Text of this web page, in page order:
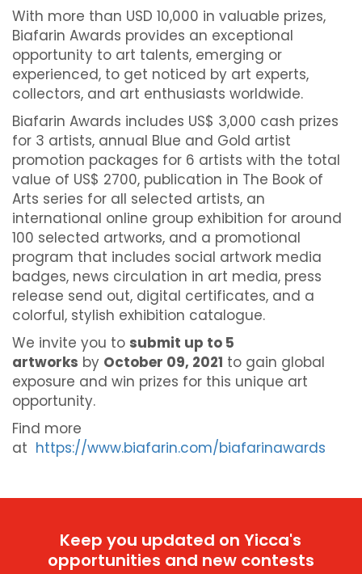
With more than USD 10,000 in valuable prizes,
Biafarin Awards provides an exceptional
opportunity to art talents, emerging or
experienced, to get noticed by art experts,
collectors, and art enthusiasts worldwide.
Biafarin Awards includes US$ 3,000 cash prizes
for 3 artists, annual Blue and Gold artist
promotion packages for 6 artists with the total
value of US$ 2700, publication in The Book of
Arts series for all selected artists, an
international online group exhibition for around
100 selected artworks, and a promotional
program that includes social artwork media
badges, news circulation in art media, press
release send out, digital certificates, and a
colorful, stylish exhibition catalogue.
We invite you to submit up to 5
artworks by October 09, 2021 to gain global
exposure and win prizes for this unique art
opportunity.
Find more
at https://www.biafarin.com/biafarinawards
Keep you updated on Yicca's
opportunities and new contests